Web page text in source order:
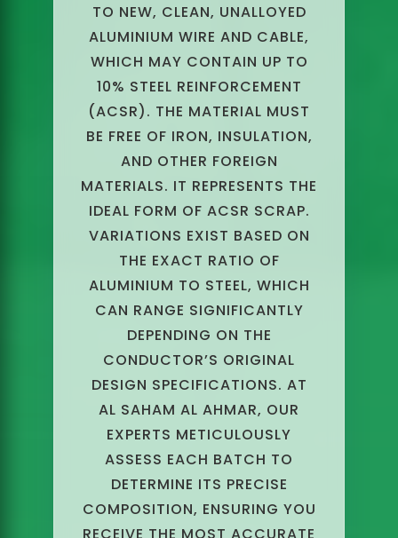
TO NEW, CLEAN, UNALLOYED
ALUMINIUM WIRE AND CABLE,
WHICH MAY CONTAIN UP TO
10% STEEL REINFORCEMENT
(ACSR). THE MATERIAL MUST
BE FREE OF IRON, INSULATION,
AND OTHER FOREIGN
MATERIALS. IT REPRESENTS THE
IDEAL FORM OF ACSR SCRAP.
VARIATIONS EXIST BASED ON
THE EXACT RATIO OF
ALUMINIUM TO STEEL, WHICH
CAN RANGE SIGNIFICANTLY
DEPENDING ON THE
CONDUCTOR’S ORIGINAL
DESIGN SPECIFICATIONS. AT
AL SAHAM AL AHMAR, OUR
EXPERTS METICULOUSLY
ASSESS EACH BATCH TO
DETERMINE ITS PRECISE
COMPOSITION, ENSURING YOU
RECEIVE THE MOST ACCURATE